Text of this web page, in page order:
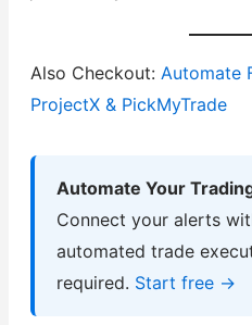
Also Checkout: Automate
ProjectX & PickMyTrade
Automate Your
Connect your alerts
automated trade
required. Start free →